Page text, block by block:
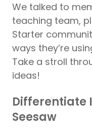
We talked to
teaching team,
Starter
ways they’re
Take a stroll
ideas!
Differentiate
Seesaw